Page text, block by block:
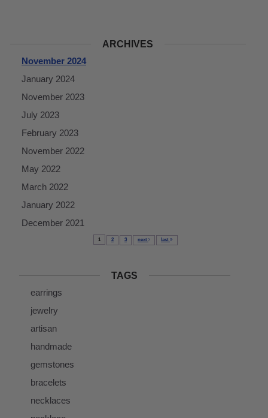
ARCHIVES
November 2024
January 2024
November 2023
July 2023
February 2023
November 2022
May 2022
March 2022
January 2022
December 2021
1 2 3 next last
TAGS
earrings
jewelry
artisan
handmade
gemstones
bracelets
necklaces